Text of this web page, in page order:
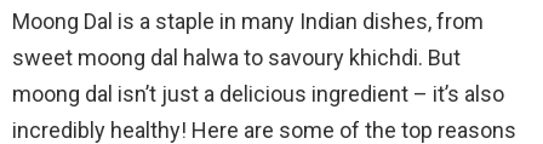
Moong Dal is a staple in many Indian dishes, from
sweet moong dal halwa to savoury khichdi. But
moong dal isn’t just a delicious ingredient – it’s also
incredibly healthy! Here are some of the top reasons